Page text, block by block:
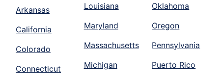
Arkansas
California
Colorado
Connecticut
Louisiana
Maryland
Massachusetts
Michigan
Oklahoma
Oregon
Pennsylvania
Puerto Rico